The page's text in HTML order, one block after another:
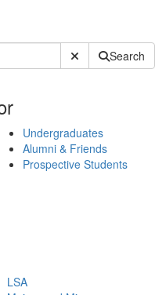
Submit SiteSearch
Undergraduates
Alumni & Friends
Prospective Students
LSA